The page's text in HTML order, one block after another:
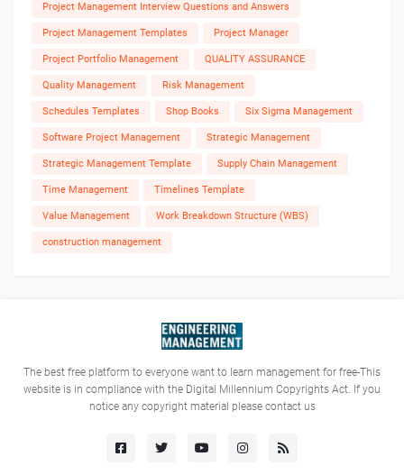
Project Management Interview Questions and Answers
Project Management Templates Project Manager
Project Portfolio Management QUALITY ASSURANCE
Quality Management Risk Management
Schedules Templates Shop Books Six Sigma Management
Software Project Management Strategic Management
Strategic Management Template Supply Chain Management
Time Management Timelines Template
Value Management Work Breakdown Structure (WBS)
construction management
The best free platform to everyone want to learn management for free-This
website is in compliance with the Digital Millennium Copyrights Act. If you
notice any copyright material please contact us